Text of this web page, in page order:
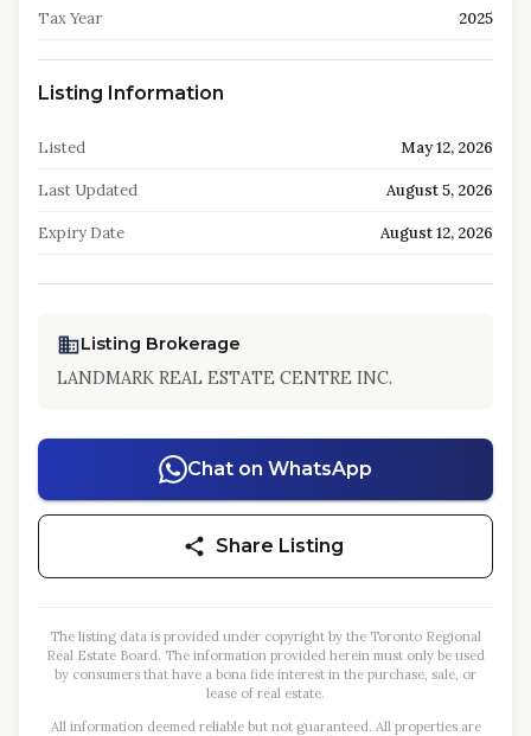
Tax Year 2025
Listing Information
Listed May 12, 2026
Last Updated August 5, 2026
Expiry Date August 12, 2026
Listing Brokerage
LANDMARK REAL ESTATE CENTRE INC.
Chat on WhatsApp
Share Listing
The listing data is provided under copyright by the Toronto Regional
Real Estate Board. The information provided herein must only be used
by consumers that have a bona fide interest in the purchase, sale, or
lease of real estate.
All information deemed reliable but not guaranteed. All properties are